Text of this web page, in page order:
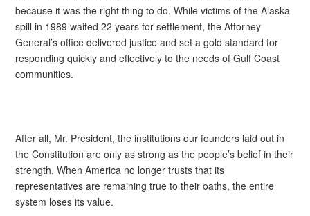
because it was the right thing to do. While victims of the Alaska
spill in 1989 waited 22 years for settlement, the Attorney
General’s office delivered justice and set a gold standard for
responding quickly and effectively to the needs of Gulf Coast
communities.
After all, Mr. President, the institutions our founders laid out in
the Constitution are only as strong as the people’s belief in their
strength. When America no longer trusts that its
representatives are remaining true to their oaths, the entire
system loses its value.